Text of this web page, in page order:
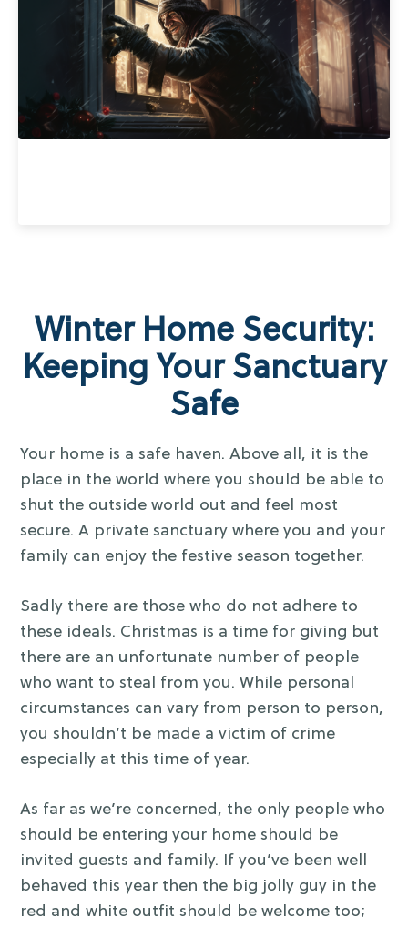
Winter Home Security:
Keeping Your Sanctuary
Safe
Your home is a safe haven. Above all, it is the
place in the world where you should be able to
shut the outside world out and feel most
secure. A private sanctuary where you and your
family can enjoy the festive season together.
Sadly there are those who do not adhere to
these ideals. Christmas is a time for giving but
there are an unfortunate number of people
who want to steal from you. While personal
circumstances can vary from person to person,
you shouldn’t be made a victim of crime
especially at this time of year.
As far as we’re concerned, the only people who
should be entering your home should be
invited guests and family. If you’ve been well
behaved this year then the big jolly guy in the
red and white outfit should be welcome too;